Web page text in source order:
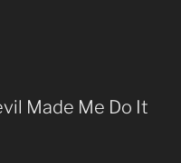
Made Me Do It